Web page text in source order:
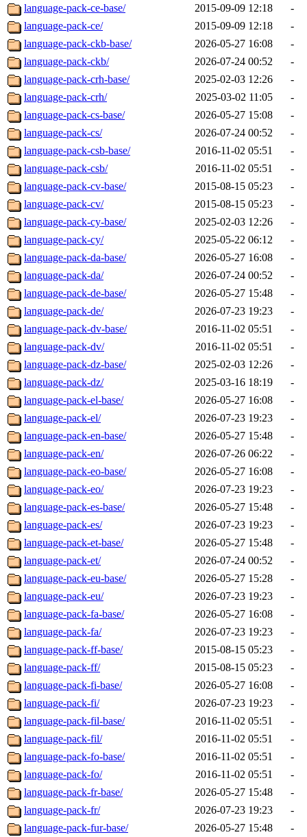
language-pack-ce-base/
2015-09-09 12:18
-
language-pack-ce/
2015-09-09 12:18
-
language-pack-ckb-base/
2026-05-27 16:08
-
language-pack-ckb/
2026-07-24 00:52
-
language-pack-crh-base/
2025-02-03 12:26
-
language-pack-crh/
2025-03-02 11:05
-
language-pack-cs-base/
2026-05-27 15:08
-
language-pack-cs/
2026-07-24 00:52
-
language-pack-csb-base/
2016-11-02 05:51
-
language-pack-csb/
2016-11-02 05:51
-
language-pack-cv-base/
2015-08-15 05:23
-
language-pack-cv/
2015-08-15 05:23
-
language-pack-cy-base/
2025-02-03 12:26
-
language-pack-cy/
2025-05-22 06:12
-
language-pack-da-base/
2026-05-27 16:08
-
language-pack-da/
2026-07-24 00:52
-
language-pack-de-base/
2026-05-27 15:48
-
language-pack-de/
2026-07-23 19:23
-
language-pack-dv-base/
2016-11-02 05:51
-
language-pack-dv/
2016-11-02 05:51
-
language-pack-dz-base/
2025-02-03 12:26
-
language-pack-dz/
2025-03-16 18:19
-
language-pack-el-base/
2026-05-27 16:08
-
language-pack-el/
2026-07-23 19:23
-
language-pack-en-base/
2026-05-27 15:48
-
language-pack-en/
2026-07-26 06:22
-
language-pack-eo-base/
2026-05-27 16:08
-
language-pack-eo/
2026-07-23 19:23
-
language-pack-es-base/
2026-05-27 15:48
-
language-pack-es/
2026-07-23 19:23
-
language-pack-et-base/
2026-05-27 15:48
-
language-pack-et/
2026-07-24 00:52
-
language-pack-eu-base/
2026-05-27 15:28
-
language-pack-eu/
2026-07-23 19:23
-
language-pack-fa-base/
2026-05-27 16:08
-
language-pack-fa/
2026-07-23 19:23
-
language-pack-ff-base/
2015-08-15 05:23
-
language-pack-ff/
2015-08-15 05:23
-
language-pack-fi-base/
2026-05-27 16:08
-
language-pack-fi/
2026-07-23 19:23
-
language-pack-fil-base/
2016-11-02 05:51
-
language-pack-fil/
2016-11-02 05:51
-
language-pack-fo-base/
2016-11-02 05:51
-
language-pack-fo/
2016-11-02 05:51
-
language-pack-fr-base/
2026-05-27 15:48
-
language-pack-fr/
2026-07-23 19:23
-
language-pack-fur-base/
2026-05-27 15:48
-